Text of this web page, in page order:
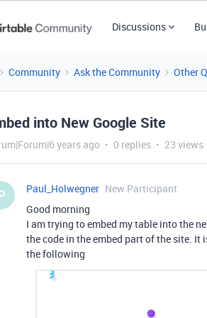
Discussions
Community Ask the Community Other
into New Google Site
years ago 0 replies 23 views
Paul_Holwegner New Participant
Good morning
I am trying to embed my table into the
the code in the embed part of the site. It
the following